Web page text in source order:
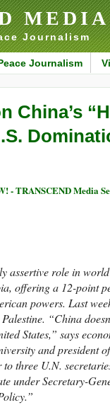
Journalism
Journalism
China’s
- TRANSCEND Media
assertive role in
offering a 12-point
powers. Last
“China
States,” says
and president
three U.N.
under Secretary-